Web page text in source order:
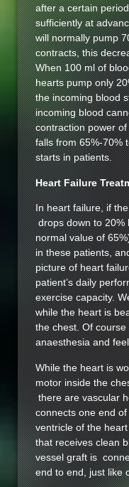
after a certain
sufficiently at
will normally pump
contracts, this
When 100 ml of
hearts pump only
the incoming blood
incoming blood
contraction power
falls from 65%-70%
starts in patients.
Heart Failure
In heart failure, if
drops down to 20%
normal value of
in these patients,
picture of heart
patient’s daily
exercise capacity.
while the heart is
the chest. Of
anaesthesia and
While the heart is
motor inside the
there are vascular
connects one end
ventricle of the
that receives clean
vessel graft is
end to end, just like